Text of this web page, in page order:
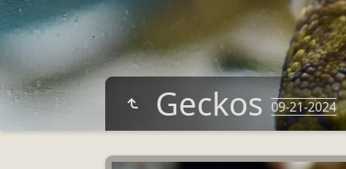
Geckos 09-21-2024